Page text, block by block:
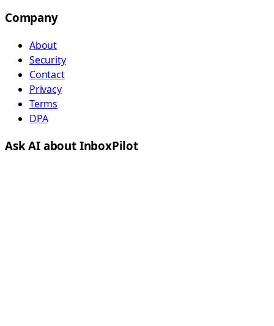
Company
About
Security
Contact
Privacy
Terms
DPA
Ask AI about InboxPilot